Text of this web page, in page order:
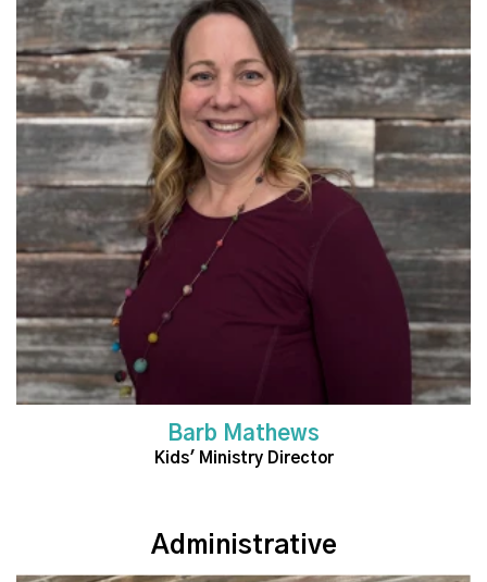
Read More
Barb Mathews
Kids' Ministry Director
Administrative